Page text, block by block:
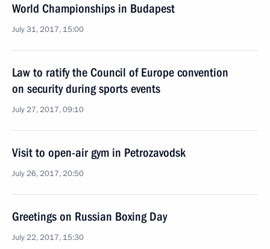
World Championships in Budapest
July 31, 2017, 15:00
Law to ratify the Council of Europe convention
on security during sports events
July 27, 2017, 09:10
Visit to open-air gym in Petrozavodsk
July 26, 2017, 20:50
Greetings on Russian Boxing Day
July 22, 2017, 15:30